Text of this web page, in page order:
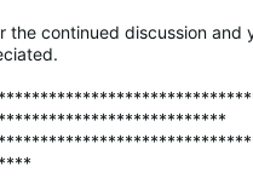
the continued discussion and